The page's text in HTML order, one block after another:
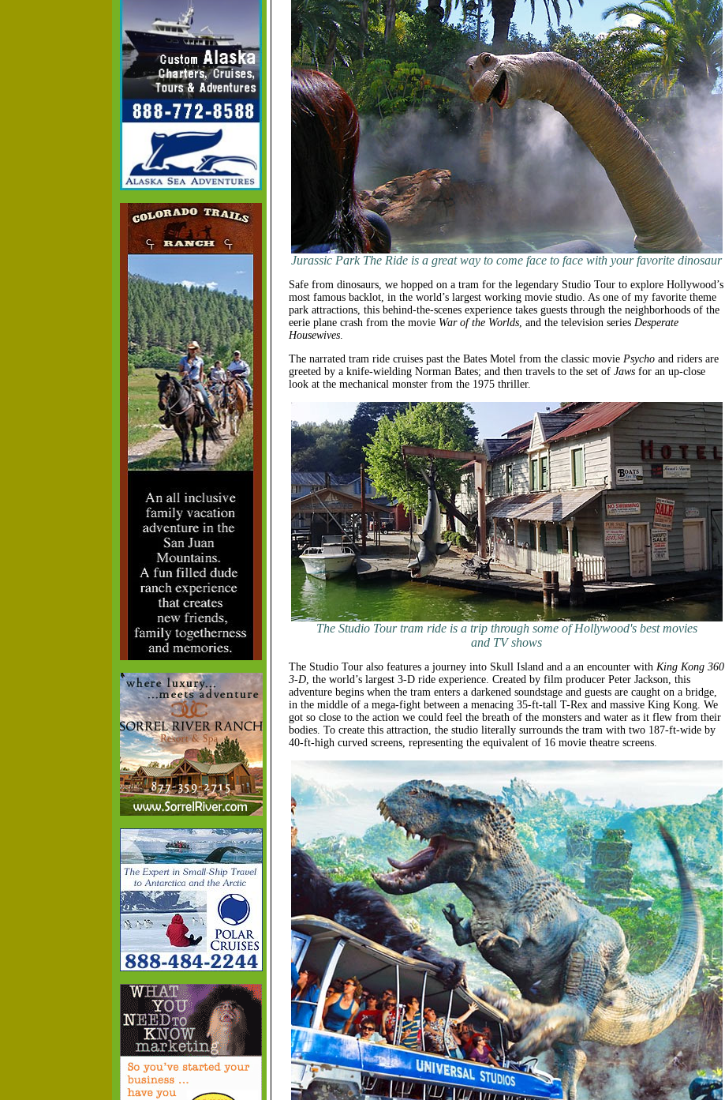
Jurassic Park The Ride is a great way to come face to face with your favorite dinosaur
Safe from dinosaurs, we hopped on a tram for the legendary Studio Tour to explore Hollywood’s
most famous backlot, in the world’s largest working movie studio. As one of my favorite theme
park attractions, this behind-the-scenes experience takes guests through the neighborhoods of the
eerie plane crash from the movie War of the Worlds, and the television series Desperate
Housewives.
The narrated tram ride cruises past the Bates Motel from the classic movie Psychoand riders are
greeted by a knife-wielding Norman Bates; and then travels to the set of Jawsfor an up-close
look at the mechanical monster from the 1975 thriller.
The Studio Tour tram ride is a trip through some of Hollywood's best movies
and TV shows
The Studio Tour also features a journey into Skull Island and a an encounter with King Kong 360
3-D, the world’s largest 3-D ride experience. Created by film producer Peter Jackson, this
adventure begins when the tram enters a darkened soundstage and guests are caught on a bridge,
in the middle of a mega-fight between a menacing 35-ft-tall T-Rex and massive King Kong. We
got so close to the action we could feel the breath of the monsters and water as it flew from their
bodies. To create this attraction, the studio literally surrounds the tram with two 187-ft-wide by
40-ft-high curved screens, representing the equivalent of 16 movie theatre screens.